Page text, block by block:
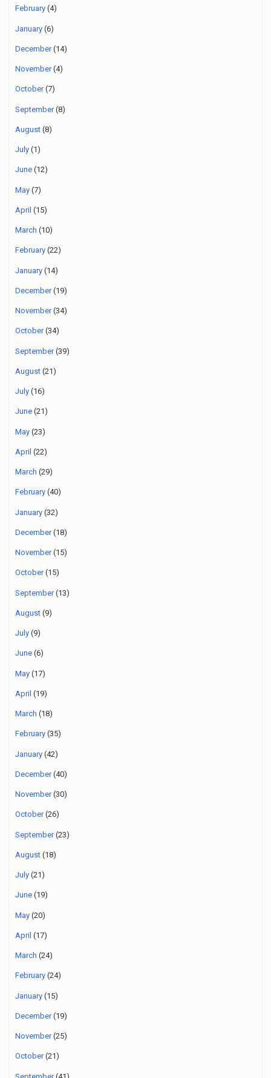
February (4)
January (6)
December(14)
November(4)
October(7)
September(8)
August (8)
July (1)
June (12)
May (7)
April (15)
March (10)
February (22)
January (14)
December(19)
November(34)
October(34)
September(39)
August (21)
July (16)
June (21)
May (23)
April (22)
March (29)
February (40)
January (32)
December(18)
November(15)
October(15)
September(13)
August (9)
July (9)
June (6)
May (17)
April (19)
March (18)
February (35)
January (42)
December(40)
November(30)
October(26)
September(23)
August (18)
July (21)
June (19)
May (20)
April (17)
March (24)
February (24)
January (15)
December(19)
November(25)
October(21)